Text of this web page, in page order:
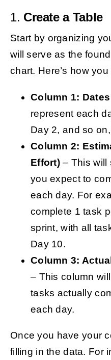
1. Create a Table
Start by organizing
will serve as the
chart. Here’s how
Column 1: Dates
represent each
Day 2, and so
Column 2:
Effort) – This will
you expect to
each day. For
complete 1 task
sprint, with all
Day 10.
Column 3:
– This column
tasks actually
each day.
Once you have your
filling in the data. For